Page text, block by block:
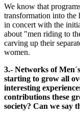
We know that
transformation into the
in concert with the
about "men riding to
carving up their
women.
3.- Networks of
starting to grow all
interesting
contributions these
society? Can we say